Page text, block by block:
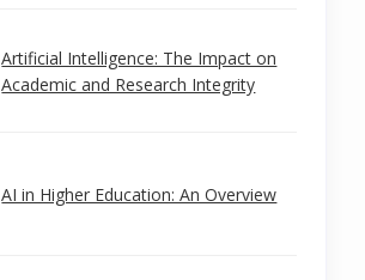
Artificial Intelligence: The Impact on
Academic and Research Integrity
AI in Higher Education: An Overview